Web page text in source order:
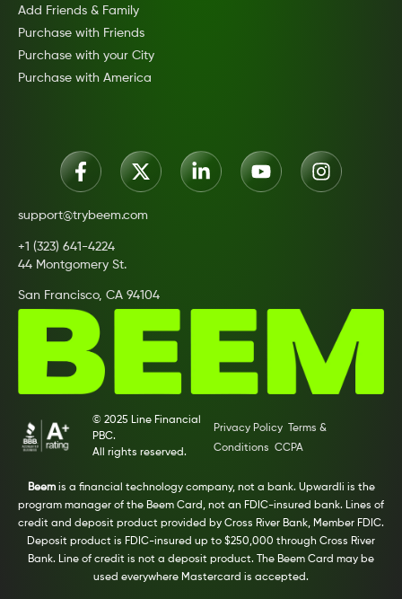
Add Friends & Family
Purchase with Friends
Purchase with your City
Purchase with America
support@trybeem.com
+1 (323) 641-4224
44 Montgomery St.
San Francisco, CA 94104
© 2025 Line Financial
PBC.
All rights reserved.
Privacy Policy
Terms &
Conditions CCPA
Beemis a financial technology company, not a bank. Upwardli is the
program manager of the Beem Card, not an FDIC-insured bank. Lines of
credit and deposit product provided by Cross River Bank, Member FDIC.
Deposit product is FDIC-insured up to $250,000 through Cross River
Bank. Line of credit is not a deposit product. The Beem Card may be
used everywhere Mastercard is accepted.